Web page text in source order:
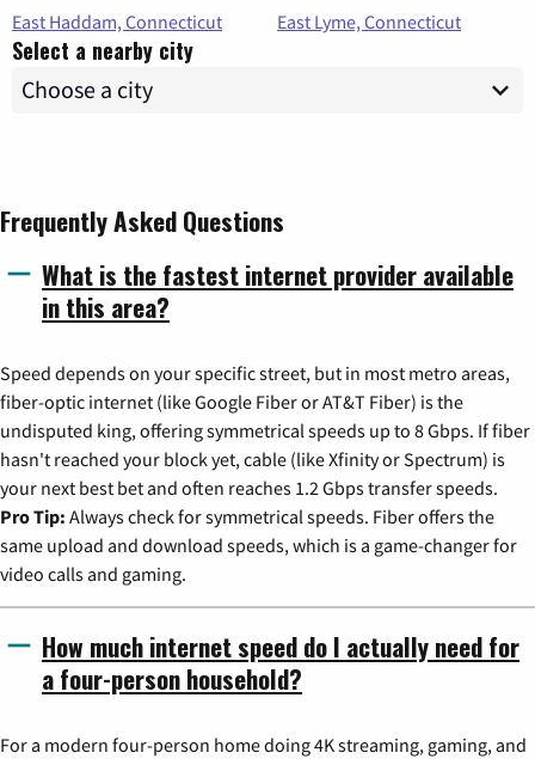
East Haddam, Connecticut
East Lyme, Connecticut
Select a nearby city
Frequently Asked Questions
What is the fastest internet provider available
in this area?
Speed depends on your specific street, but in most metro areas,
fiber-optic internet (like Google Fiber or AT&T Fiber) is the
undisputed king, offering symmetrical speeds up to 8 Gbps. If fiber
hasn't reached your block yet, cable (like Xfinity or Spectrum) is
your next best bet and often reaches 1.2 Gbps transfer speeds.
Pro Tip: Always check for symmetrical speeds. Fiber offers the
same upload and download speeds, which is a game-changer for
video calls and gaming.
How much internet speed do I actually need for
a four-person household?
For a modern four-person home doing 4K streaming, gaming, and